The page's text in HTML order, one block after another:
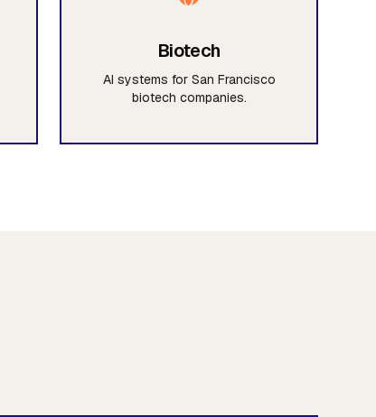
Biotech
AI systems for San Francisco
biotech companies.